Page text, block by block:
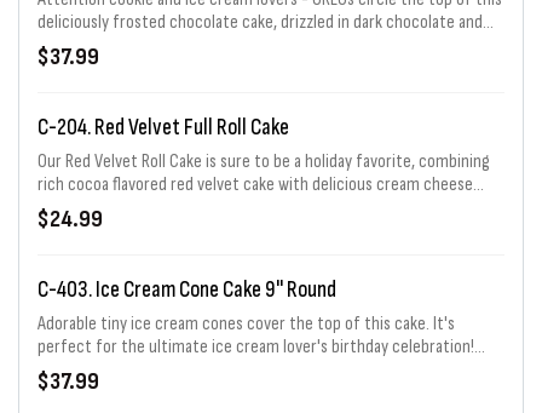
deliciously frosted chocolate cake, drizzled in dark chocolate and
edged with a fudge border. Serves 12-16.
$37.99
C-204. Red Velvet Full Roll Cake
Our Red Velvet Roll Cake is sure to be a holiday favorite, combining
rich cocoa flavored red velvet cake with delicious cream cheese
flavored ice cream. Serves 6 - 8.
$24.99
C-403. Ice Cream Cone Cake 9" Round
Adorable tiny ice cream cones cover the top of this cake. It's
perfect for the ultimate ice cream lover's birthday celebration!
Serves 12-16.
$37.99